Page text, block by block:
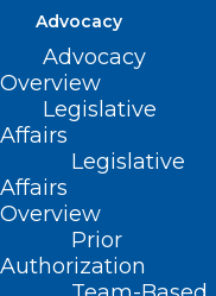
Advocacy
Advocacy
Overview
Legislative
Affairs
Legislative
Affairs
Overview
Prior
Authorization
What a
FDA, and
for North
Read More